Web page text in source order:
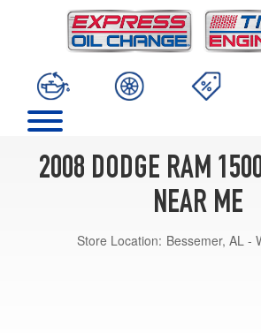
2008 DODGE RAM
NEAR ME
Store Location: Bessemer, AL -